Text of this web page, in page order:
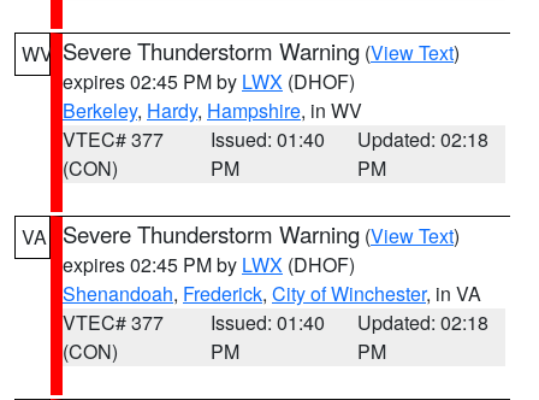
WV Severe Thunderstorm Warning (View Text)
expires 02:45 PM by LWX (DHOF)
Berkeley, Hardy, Hampshire, in WV
VTEC# 377
(CON)
Issued: 01:40
PM
Updated: 02:18
PM
VA Severe Thunderstorm Warning (View Text)
expires 02:45 PM by LWX (DHOF)
Shenandoah, Frederick, City of Winchester, in VA
VTEC# 377
(CON)
Issued: 01:40
PM
Updated: 02:18
PM